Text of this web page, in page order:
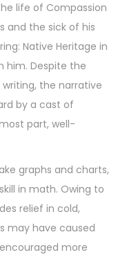
life of Compassion
and the sick of his
Native Heritage in
him. Despite the
the narrative
by a cast of
part, well-
graphs and charts,
in math. Owing to
relief in cold,
may have caused
more